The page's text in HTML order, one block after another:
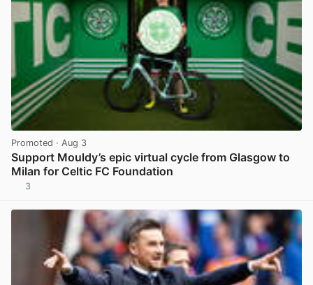
Promoted · Aug 3
Support Mouldy’s epic virtual cycle from Glasgow to
Milan for Celtic FC Foundation
3